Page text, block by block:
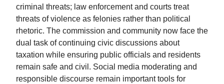
criminal threats; law enforcement and courts treat
threats of violence as felonies rather than political
rhetoric. The commission and community now face the
dual task of continuing civic discussions about
taxation while ensuring public officials and residents
remain safe and civil. Social media moderating and
responsible discourse remain important tools for